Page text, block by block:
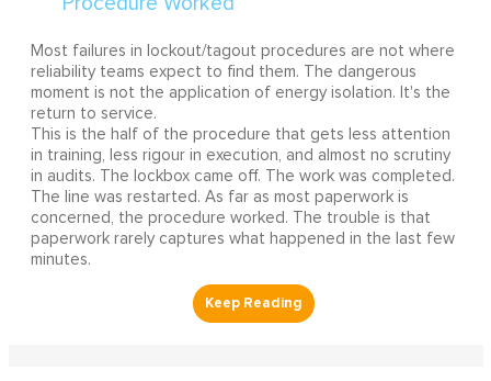
Most failures in lockout/tagout procedures are not where
reliability teams expect to find them. The dangerous
moment is not the application of energy isolation. It's the
return to service.
This is the half of the procedure that gets less attention
in training, less rigour in execution, and almost no scrutiny
in audits. The lockbox came off. The work was completed.
The line was restarted. As far as most paperwork is
concerned, the procedure worked. The trouble is that
paperwork rarely captures what happened in the last few
minutes.